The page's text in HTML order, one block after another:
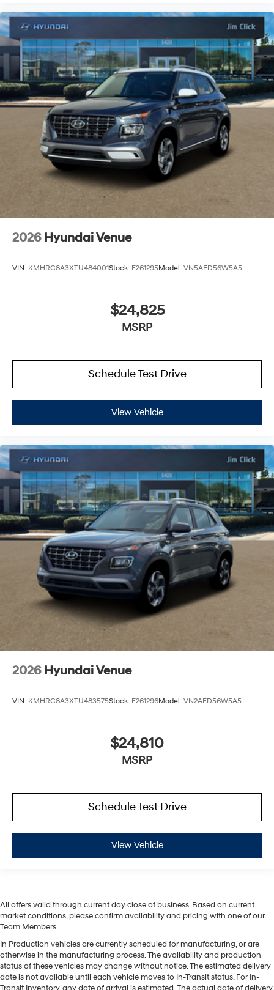
2026 Hyundai Venue
VIN: KMHRC8A3XTU484001Stock: E261295Model: VN5AFD56W5A5
$24,825
MSRP
Schedule Test Drive
View Vehicle
2026 Hyundai Venue
VIN: KMHRC8A3XTU483575Stock: E261296Model: VN2AFD56W5A5
$24,810
MSRP
Schedule Test Drive
View Vehicle
All offers valid through current day close of business. Based on current
market conditions, please confirm availability and pricing with one of our
Team Members.
In Production vehicles are currently scheduled for manufacturing, or are
otherwise in the manufacturing process. The availability and production
status of these vehicles may change without notice. The estimated delivery
date is not available until each vehicle moves to In-Transit status. For In-